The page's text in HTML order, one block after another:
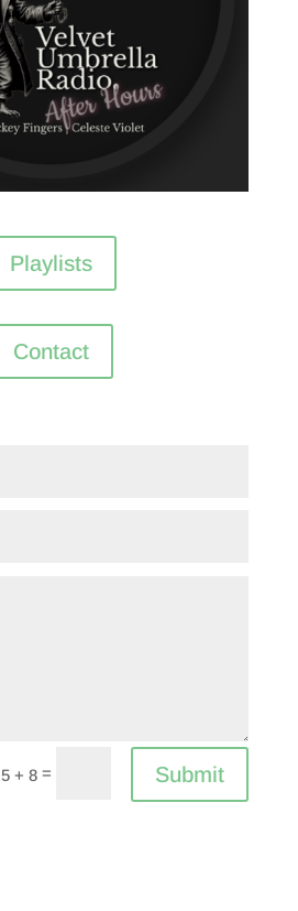
Playlists
Contact
5 + 8 = Submit